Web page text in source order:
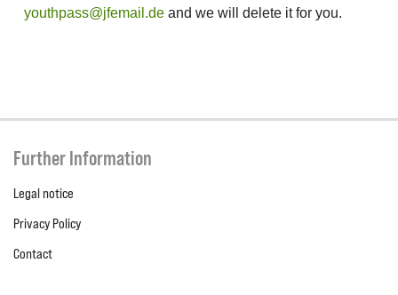
youthpass@jfemail.de and we will delete it for you.
Further Information
Legal notice
Privacy Policy
Contact